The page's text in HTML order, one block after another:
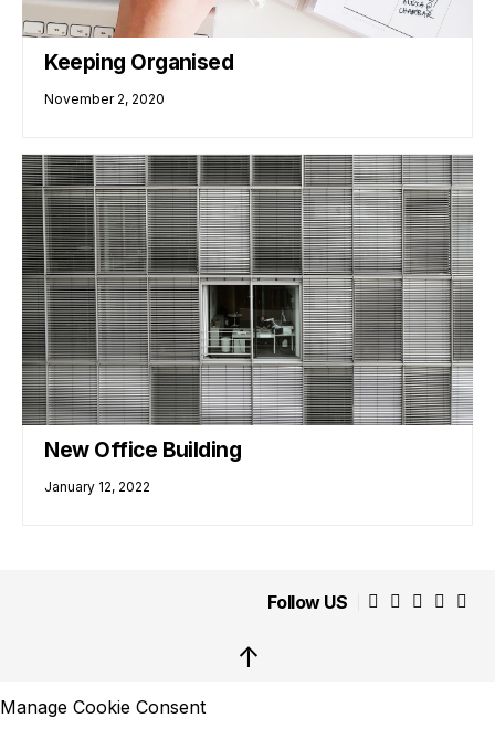
Keeping Organised
November 2, 2020
New Office Building
January 12, 2022
Follow US
↑
Manage Cookie Consent